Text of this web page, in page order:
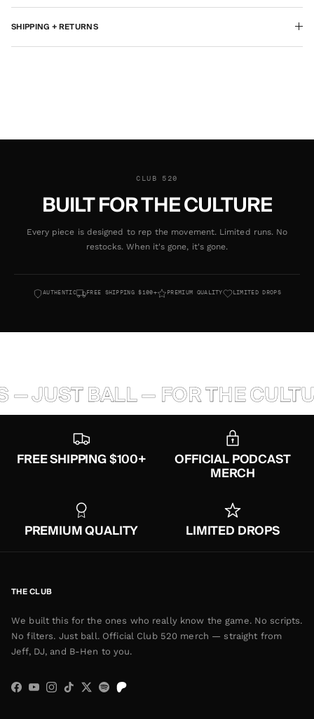
SHIPPING + RETURNS
CLUB 520
BUILT FOR THE CULTURE
Every piece is designed to rep the movement. Limited runs. No
restocks. When it's gone, it's gone.
AUTHENTIC FREE SHIPPING $100+ PREMIUM QUALITY LIMITED DROPS
BALL — FOR THE
FREE SHIPPING $100+
OFFICIAL PODCAST
MERCH
PREMIUM QUALITY LIMITED DROPS
THE CLUB
We built this for the ones who really know the game. No scripts.
No filters. Just ball. Official Club 520 merch — straight from
Jeff, DJ, and B-Hen to you.
Facebook
YouTube
Instagram
TikTokTwitter
Spotify